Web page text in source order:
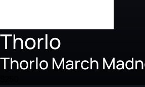
Thorlo
Thorlo March